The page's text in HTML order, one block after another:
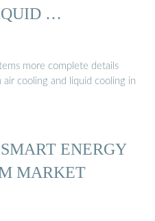
…
more complete details
cooling and liquid cooling in
ENERGY
MARKET